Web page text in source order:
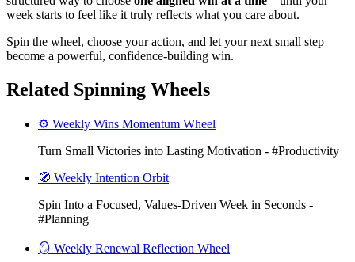
week starts to feel like it truly reflects what you care about.
Spin the wheel, choose your action, and let your next small step
become a powerful, confidence-building win.
Related Spinning Wheels
⚙️ Weekly Wins Momentum Wheel
Turn Small Victories into Lasting Motivation - #Productivity
🧭 Weekly Intention Orbit
Spin Into a Focused, Values-Driven Week in Seconds -
#Planning
🪞 Weekly Renewal Reflection Wheel